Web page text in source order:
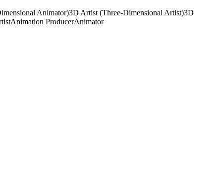
Animator)3D Artist (Three-Dimensional Artist)3D
Animation ProducerAnimator